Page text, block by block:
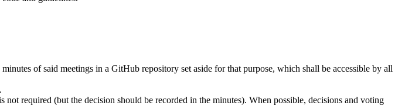
of said meetings in a GitHub repository set aside for that purpose, which shall be accessible by all
required (but the decision should be recorded in the minutes). When possible, decisions and voting